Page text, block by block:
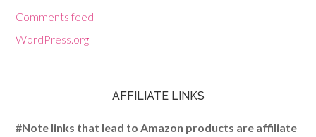
Comments feed
WordPress.org
AFFILIATE LINKS
#Note links that lead to Amazon products are affiliate